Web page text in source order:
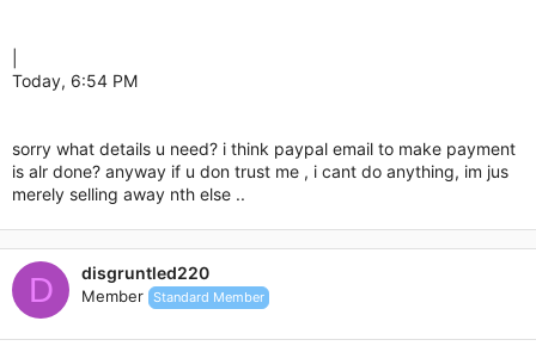
Today, 6:54 PM
sorry what details u need? i think paypal email to make payment
is alr done? anyway if u don trust me , i cant do anything, im jus
merely selling away nth else ..
D disgruntled220
Member Standard Member